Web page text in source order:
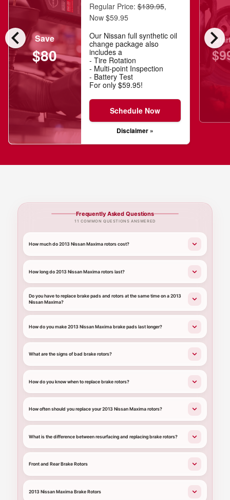
chevron_left chevron_right
Save
$80
Regular Price:$139.95,
Now $59.95
Our Nissan full synthetic oil
change package also
includes a
- Tire Rotation
- Multi-point Inspection
- Battery Test
For only $59.95!
Schedule Now
Disclaimer »
Frequently Asked Questions
11 COMMON QUESTIONS ANSWERED
How much do 2013 Nissan Maxima rotors cost?
How long do 2013 Nissan Maxima rotors last?
Do you have to replace brake pads and rotors at the same time on a 2013
Nissan Maxima?
How do you make 2013 Nissan Maxima brake pads last longer?
What are the signs of bad brake rotors?
How do you know when to replace brake rotors?
How often should you replace your 2013 Nissan Maxima rotors?
What is the difference between resurfacing and replacing brake rotors?
Front and Rear Brake Rotors
2013 Nissan Maxima Brake Rotors